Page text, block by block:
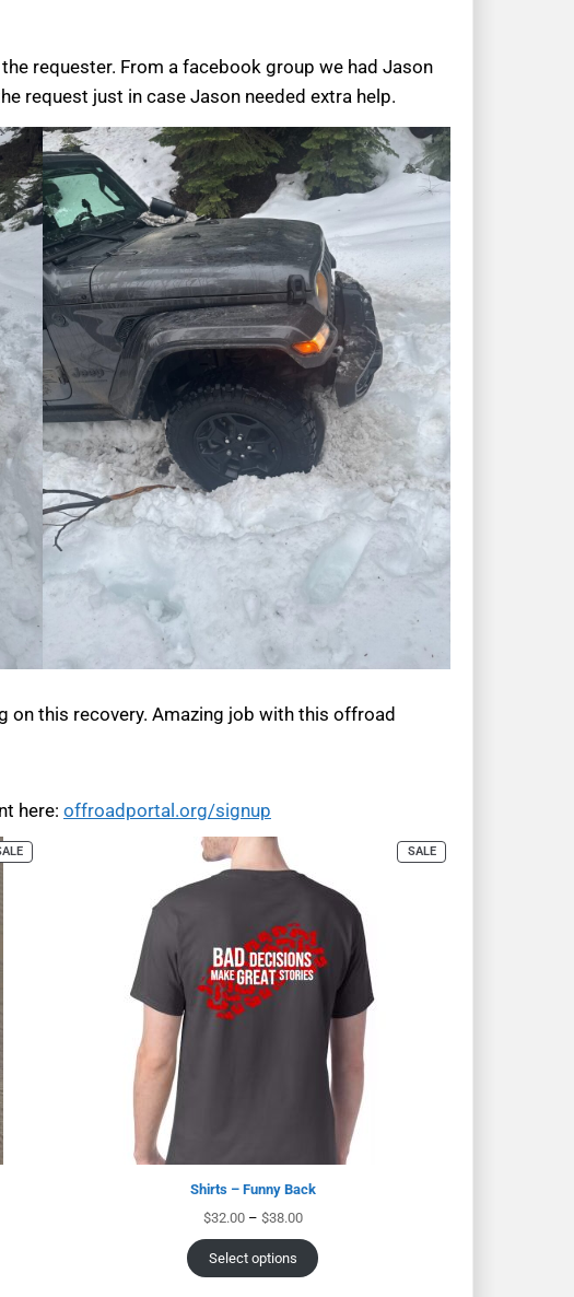
requester. From a facebook group we had Jason
request just in case Jason needed extra help.
on this recovery. Amazing job with this offroad
here: offroadportal.org/signup
SALE
Shirts – Funny Back
$32.00 – $38.00
Select options